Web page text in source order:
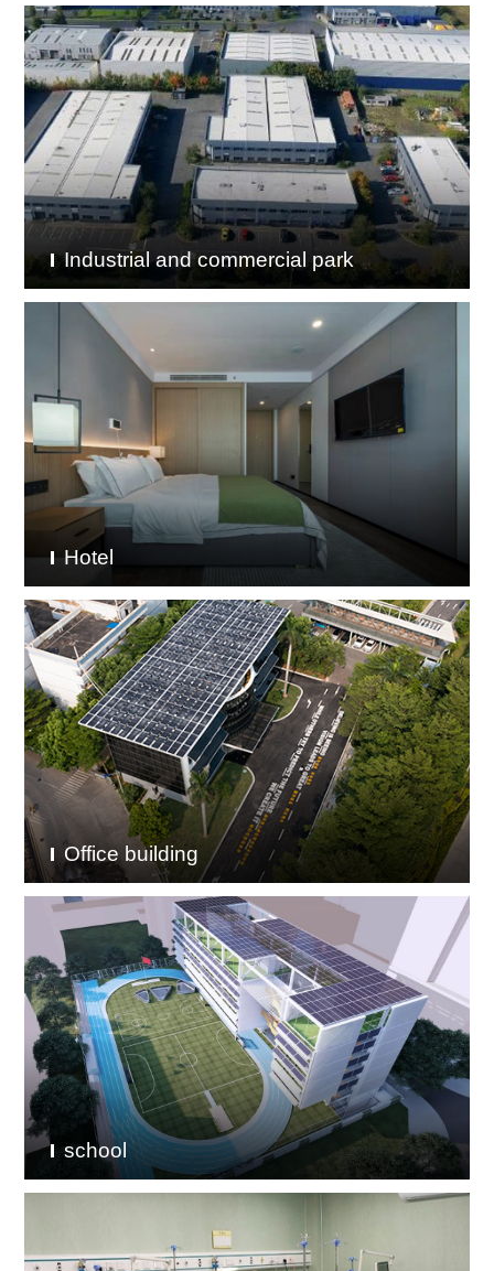
Industrial and commercial park
Hotel
Office building
school